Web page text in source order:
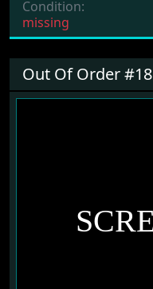
Condition:
missing
Out Of Order #18